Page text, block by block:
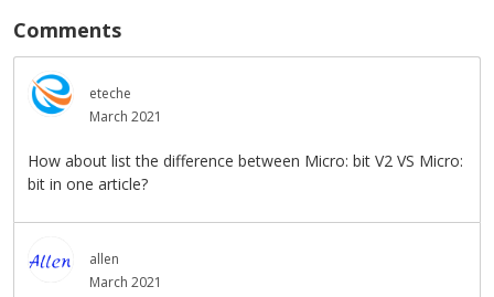
Comments
eteche
March 2021
How about list the difference between Micro: bit V2 VS Micro:
bit in one article?
allen
March 2021